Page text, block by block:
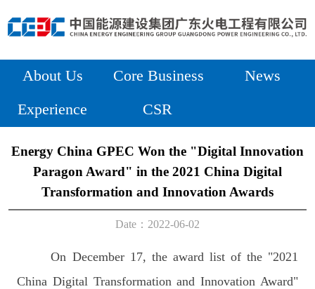
About Us Core Business
News
Experience
CSR
Energy China GPEC Won the "Digital Innovation
Paragon Award" in the 2021 China Digital
Transformation and Innovation Awards
Date：2022-06-02
On December 17, the award list of the "2021
China Digital Transformation and Innovation Award"